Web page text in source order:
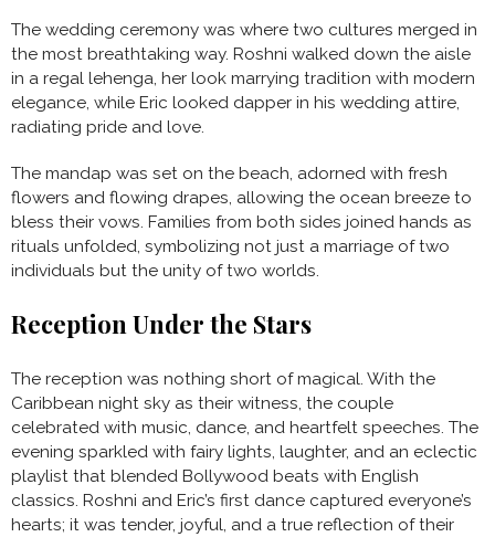
The wedding ceremony was where two cultures merged in
the most breathtaking way. Roshni walked down the aisle
in a regal lehenga, her look marrying tradition with modern
elegance, while Eric looked dapper in his wedding attire,
radiating pride and love.
The mandap was set on the beach, adorned with fresh
flowers and flowing drapes, allowing the ocean breeze to
bless their vows. Families from both sides joined hands as
rituals unfolded, symbolizing not just a marriage of two
individuals but the unity of two worlds.
Reception Under the Stars
The reception was nothing short of magical. With the
Caribbean night sky as their witness, the couple
celebrated with music, dance, and heartfelt speeches. The
evening sparkled with fairy lights, laughter, and an eclectic
playlist that blended Bollywood beats with English
classics. Roshni and Eric’s first dance captured everyone’s
hearts; it was tender, joyful, and a true reflection of their